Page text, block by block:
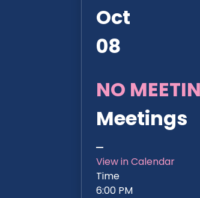
Oct
08
NO
Meetings
View in Calendar
Time
6:00 PM